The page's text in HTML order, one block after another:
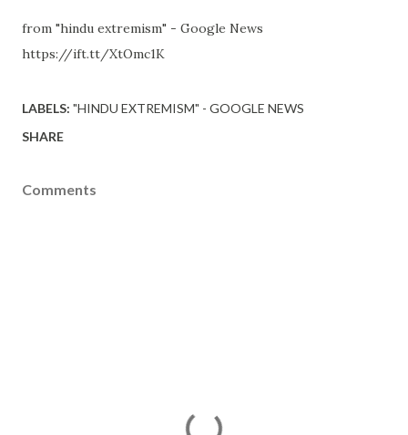
from "hindu extremism" - Google News
https://ift.tt/XtOmc1K
LABELS: "HINDU EXTREMISM" - GOOGLE NEWS
SHARE
Comments